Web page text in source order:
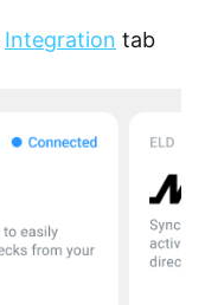
Integration tab